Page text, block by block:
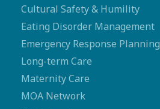
Cultural Safety & Humility
Eating Disorder Management
Emergency Response Planning
Long-term Care
Maternity Care
MOA Network